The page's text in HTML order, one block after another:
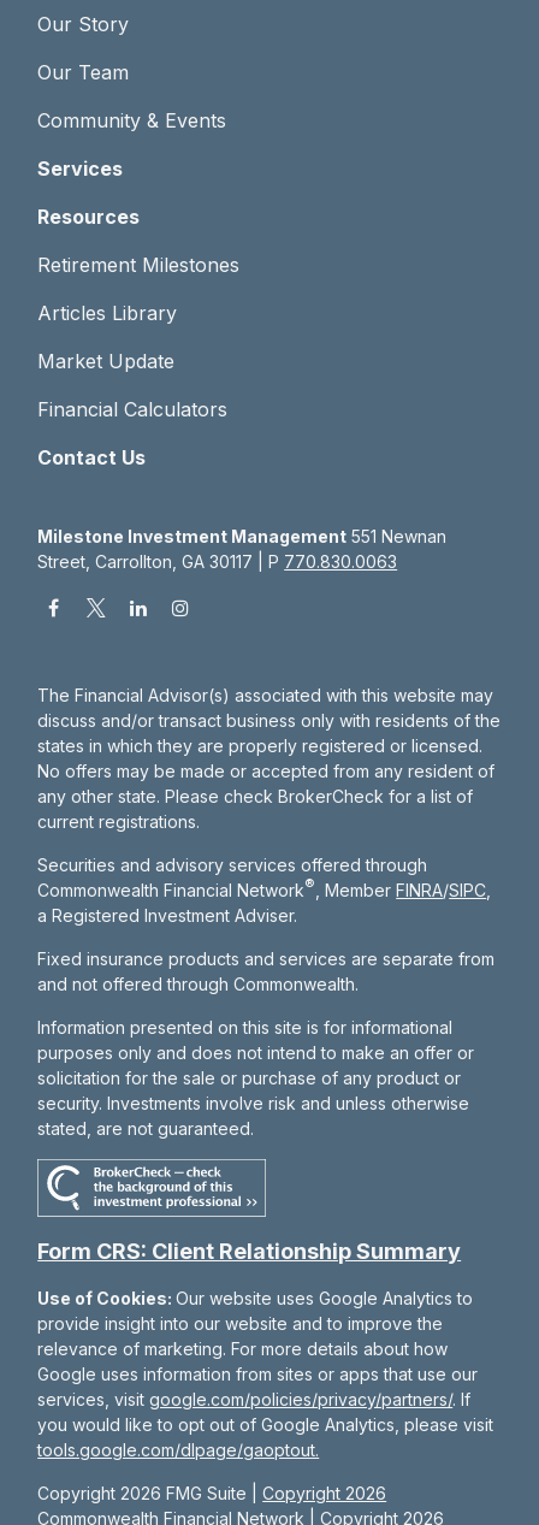
Our Story
Our Team
Community & Events
Services
Resources
Retirement Milestones
Articles Library
Market Update
Financial Calculators
Contact Us
Copyright 2026 FMG Suite |Copyright 2026
Commonwealth Financial Network | Copyright 2026
Milestone Investment Management 551 Newnan
Street, Carrollton, GA 30117 | P 770.830.0063
The Financial Advisor(s) associated with this website may
discuss and/or transact business only with residents of the
states in which they are properly registered or licensed.
No offers may be made or accepted from any resident of
any other state. Please check BrokerCheck for a list of
current registrations.
Securities and advisory services offered through
Commonwealth Financial Network® , MemberFINRA/SIPC
a Registered Investment Adviser.
Fixed insurance products and services are separate from
and not offered through Commonwealth.
Information presented on this site is for informational
purposes only and does not intend to make an offer or
solicitation for the sale or purchase of any product or
security. Investments involve risk and unless otherwise
stated, are not guaranteed.
Form CRS: Client Relationship Summary
Use of Cookies:Our website uses Google Analytics to
provide insight into our website and to improve the
relevance of marketing. For more details about how
Google uses information from sites or apps that use our
services, visitgoogle.com/policies/privacy/partners/. If
you would like to opt out of Google Analytics, please visit
tools.google.com/dlpage/gaoptout.